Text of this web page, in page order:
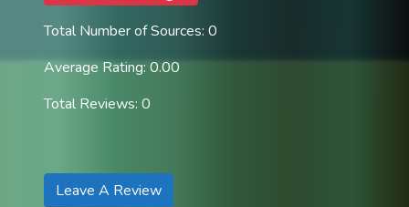
Total Number of Sources: 0
Average Rating: 0.00
Total Reviews: 0
Leave A Review